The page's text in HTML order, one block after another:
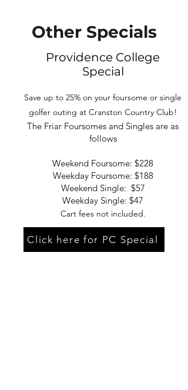
Other Specials
Providence College
Special
Save up to 25% on your foursome or single
golfer outing at Cranston Country Club!
The Friar Foursomes and Singles are as
follows
Weekend Foursome: $228
Weekday Foursome: $188
Weekend Single: $57
Weekday Single: $47
Cart fees not included.
Click here for PC Special